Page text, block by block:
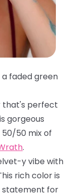
faded green
that's perfect
gorgeous
50/50 mix of
.
y vibe with
rich color is
statement for